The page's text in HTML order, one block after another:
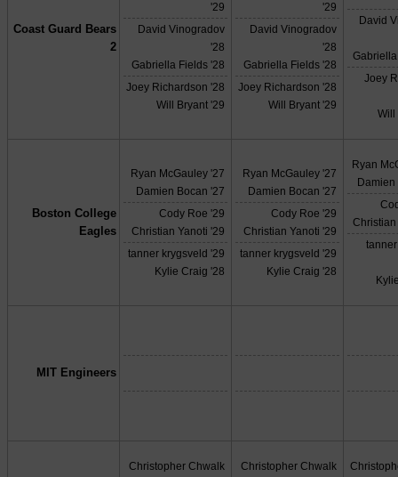
Coast Guard Bears
2
'29
David Vinogradov
'28
Gabriella Fields '28
Joey Richardson '28
Will Bryant '29
'29
David Vinogradov
'28
Gabriella Fields '28
Joey Richardson '28
Will Bryant '29
David
Joey
Will
Boston College
Eagles
Ryan McGauley '27
Damien Bocan '27
Cody Roe '29
Christian Yanoti '29
tanner krygsveld '29
Kylie Craig '28
Ryan McGauley '27
Damien Bocan '27
Cody Roe '29
Christian Yanoti '29
tanner krygsveld '29
Kylie Craig '28
Ryan
Christian
MIT Engineers
Christopher Chwalk
Christopher Chwalk